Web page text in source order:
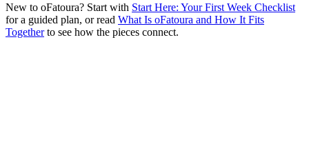
New to oFatoura? Start with Start Here: Your First Week Checklist
for a guided plan, or read What Is oFatoura and How It Fits
Togetherto see how the pieces connect.